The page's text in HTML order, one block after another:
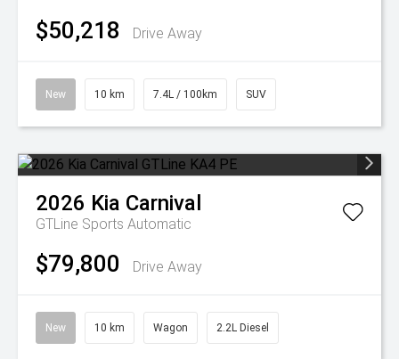
$50,218 Drive Away
New 10 km 7.4L / 100km SUV
2026 Kia Carnival
GTLine Sports Automatic
$79,800 Drive Away
New 10 km Wagon 2.2L Diesel